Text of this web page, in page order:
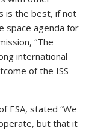
is the best, if not
space agenda for
“The
international
of the ISS
ESA, stated “We
but that it